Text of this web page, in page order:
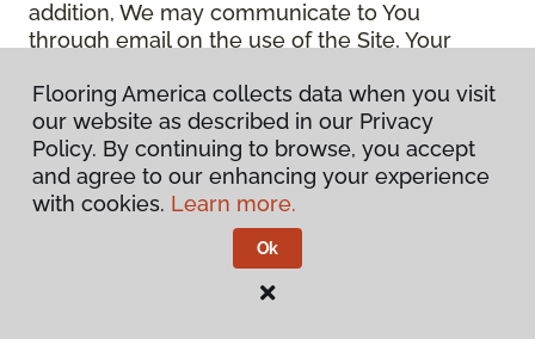
addition, We may communicate to You
through email on the use of the Site, Your
15.Use of Site. Use of the Site constitutes
acceptance of this Policy as it is now written
and as it may be modified from time to time
and appears on the Site. You specifically
agree to check back on the Site from time to
time to ensure that You are familiar with this
Policy as it may exist from time to time, but
also agree that You are bound by such Policy
Flooring America collects data when you visit
our website as described in our Privacy
Policy. By continuing to browse, you accept
and agree to our enhancing your experience
with cookies. Learn more.
Ok